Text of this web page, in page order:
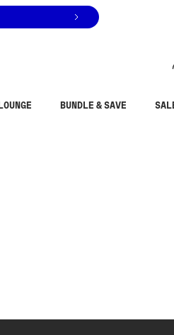
BUNDLE & SAVE